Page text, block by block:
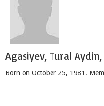
Agasiyev, Tural
Born on October 25, 1981.